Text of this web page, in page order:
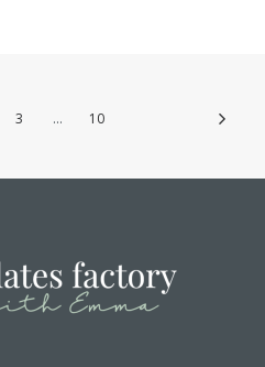
3 … 10